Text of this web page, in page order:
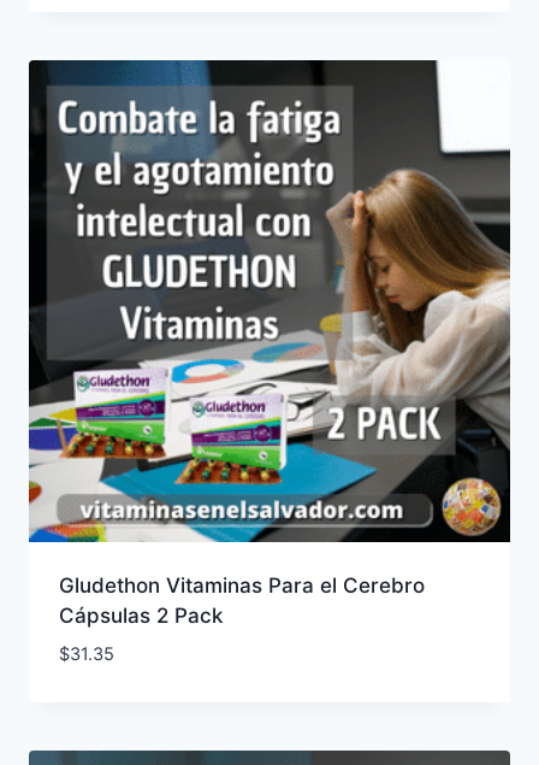
Gludethon Vitaminas Para el Cerebro
Cápsulas 2 Pack
$31.35